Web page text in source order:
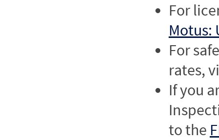
For
Motus:
For
rates,
If you
to the